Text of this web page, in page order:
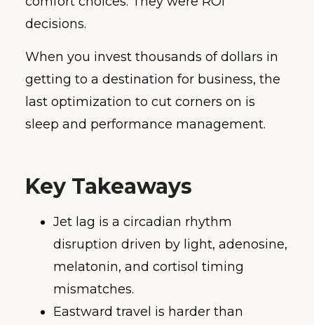
decisions.
When you invest thousands of dollars in
getting to a destination for business, the
last optimization to cut corners on is
sleep and performance management.
Key Takeaways
Jet lag is a circadian rhythm
disruption driven by light, adenosine,
melatonin, and cortisol timing
mismatches.
Eastward travel is harder than